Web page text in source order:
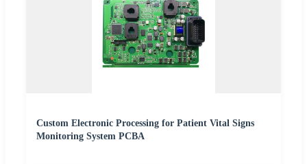
Custom Electronic Processing for Patient Vital Signs
Monitoring System PCBA